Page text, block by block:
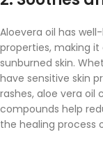
Aloevera oil has
properties, making
sunburned skin.
have sensitive skin
rashes, aloe vera oil
compounds help
the healing process